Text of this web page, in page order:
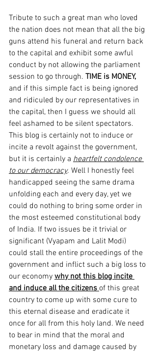
Tribute to such a great man who loved
the nation does not mean that all the big
guns attend his funeral and return back
to the capital and exhibit some awful
conduct by not allowing the parliament
session to go through. TIME is MONEY,
and if this simple fact is being ignored
and ridiculed by our representatives in
the capital, then I guess we should all
feel ashamed to be silent spectators.
This blog is certainly not to induce or
incite a revolt against the government,
but it is certainly a heartfelt condolence
to our democracy. Well I honestly feel
handicapped seeing the same drama
unfolding each and every day, yet we
could do nothing to bring some order in
the most esteemed constitutional body
of India. If two issues be it trivial or
significant (Vyapam and Lalit Modi)
could stall the entire proceedings of the
government and inflict such a big loss to
our economy why not this blog incite
and induce all the citizens of this great
country to come up with some cure to
this eternal disease and eradicate it
once for all from this holy land. We need
to bear in mind that the moral and
monetary loss and damage caused by